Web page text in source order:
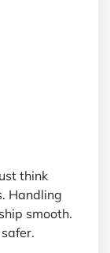
think
Handling
smooth.